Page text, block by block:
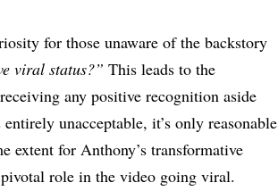
for those unaware of the backstory
viral status?” This leads to the
any positive recognition aside
unacceptable, it’s only reasonable
extent for Anthony’s transformative
role in the video going viral.